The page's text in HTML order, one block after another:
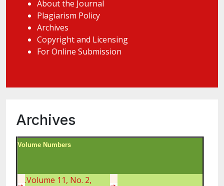
About the Journal
Plagiarism Policy
Archives
Copyright and Licensing
For Online Submission
Archives
Volume Numbers
.Volume 11, No. 2,